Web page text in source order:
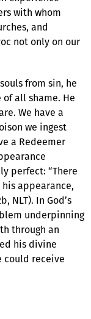
with whom
and
not only on our
from sin, he
all shame. He
We have a
we ingest
a Redeemer
perfect: “There
appearance,
NLT). In God’s
underpinning
through an
his divine
could receive